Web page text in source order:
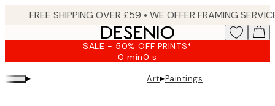
SALE - 50% OFF PRINTS*
0 min0 s
Valid
until:
2026-
▸ Art▸Paintings